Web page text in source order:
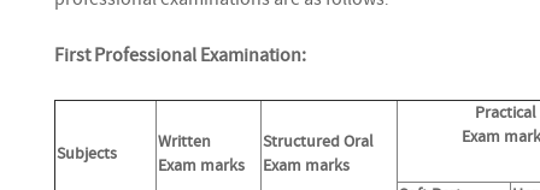
First Professional Examination:
Subjects
Written
Exam marks
Structured Oral
Exam marks
Practical
Exam